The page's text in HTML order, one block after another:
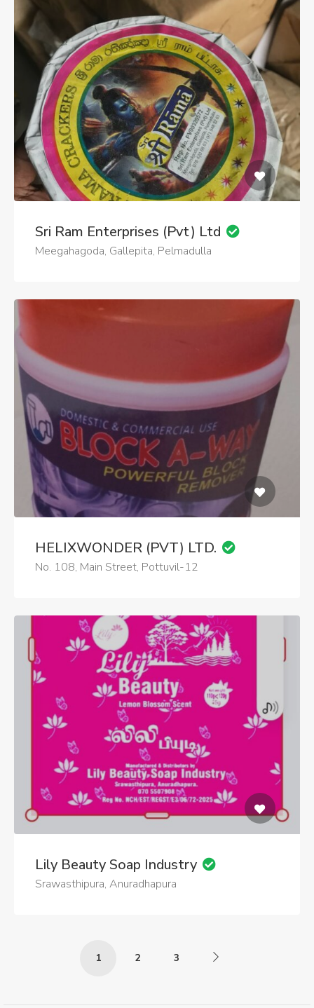
Sri Ram Enterprises (Pvt) Ltd
Meegahagoda, Gallepita, Pelmadulla
HELIXWONDER (PVT) LTD.
No. 108, Main Street, Pottuvil-12
Lily Beauty Soap Industry
Srawasthipura, Anuradhapura
1 2 3